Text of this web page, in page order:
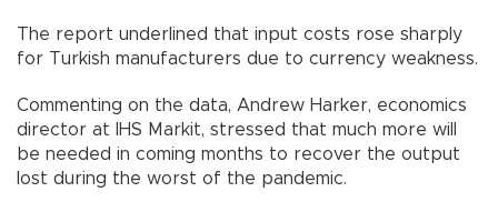
The report underlined that input costs rose sharply
for Turkish manufacturers due to currency weakness.
Commenting on the data, Andrew Harker, economics
director at IHS Markit, stressed that much more will
be needed in coming months to recover the output
lost during the worst of the pandemic.